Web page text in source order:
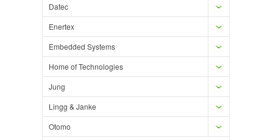
Datec
Enertex
Embedded Systems
Home of Technologies
Jung
Lingg & Janke
Otomo